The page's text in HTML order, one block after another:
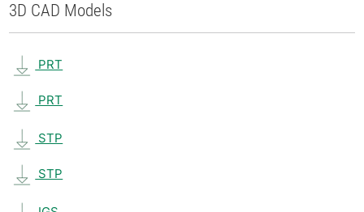
3D CAD Models
PRT
PRT
STP
STP